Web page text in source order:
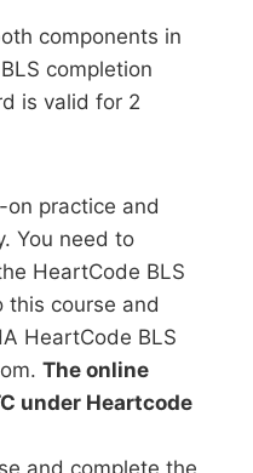
components in
completion
is valid for 2
practice and
You need to
HeartCode BLS
this course and
HeartCode BLS
The online
under Heartcode